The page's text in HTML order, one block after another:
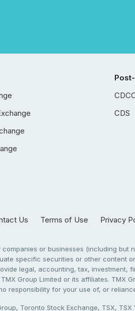
CDS
Us Terms of Use Privacy
or businesses (including
specific securities or other content
legal, accounting, tax,
Group Limited or its affiliates.
responsibility for your use of, or
Toronto Stock Exchange, TSX,